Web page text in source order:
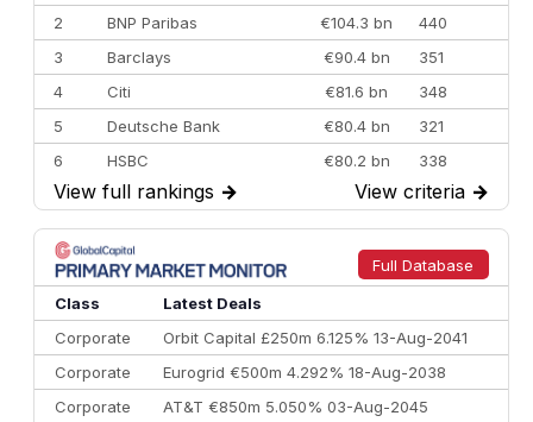
2
BNP Paribas €104.3 bn
440
3
Barclays €90.4 bn
351
4
Citi €81.6 bn
348
5
Deutsche Bank €80.4 bn
321
6
HSBC €80.2 bn
338
7
BofA Securities €77.4 bn
301
8
Goldman Sachs €73.3 bn
262
9
Credit Agricole CIB €66.1 bn
322
10
Morgan Stanley
View full rankings → View criteria →
Full Database
Class
Latest Deals
Corporate
Orbit Capital £250m 6.125% 13-Aug-2041
Corporate
Eurogrid €500m 4.292% 18-Aug-2038
Corporate
AT&T €850m 5.050% 03-Aug-2045